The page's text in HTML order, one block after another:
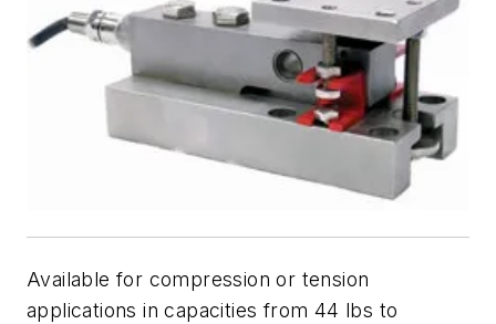
Available for compression or tension
applications in capacities from 44 lbs to